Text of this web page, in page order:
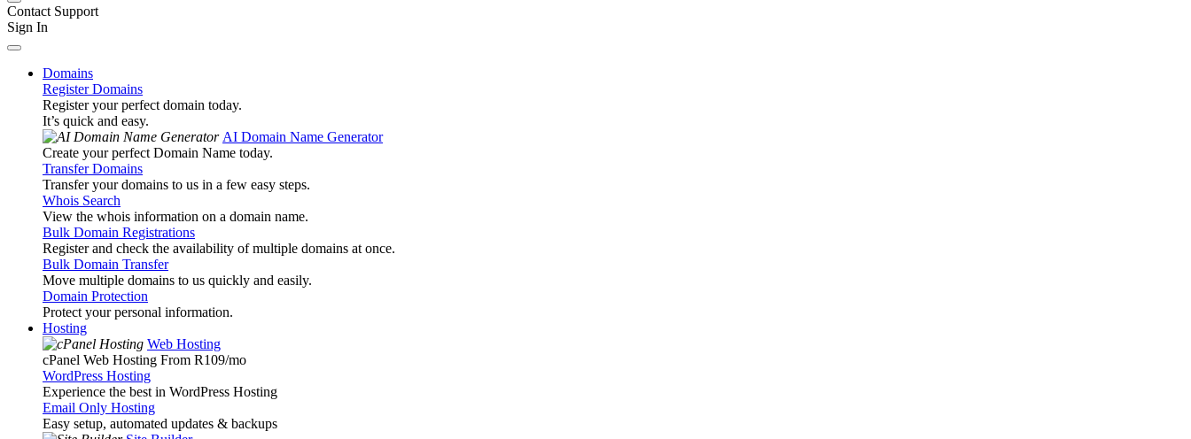
Contact Support
Sign In
Domains
Register Domains
Register your perfect domain today.
It’s quick and easy.
AI Domain Name Generator
Create your perfect Domain Name today.
Transfer Domains
Transfer your domains to us in a few easy steps.
Whois Search
View the whois information on a domain name.
Bulk Domain Registrations
Register and check the availability of multiple domains at once.
Bulk Domain Transfer
Move multiple domains to us quickly and easily.
Domain Protection
Protect your personal information.
Hosting
Web Hosting
cPanel Web Hosting From R109/mo
WordPress Hosting
Experience the best in WordPress Hosting
Email Only Hosting
Easy setup, automated updates & backups